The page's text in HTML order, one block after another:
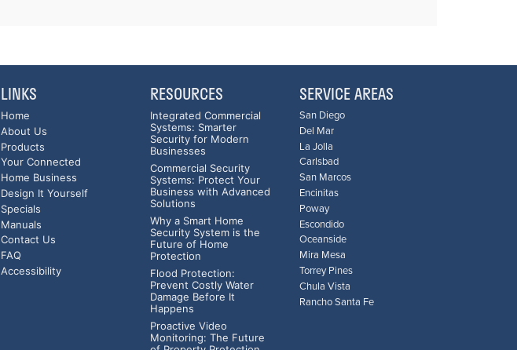
LINKS
Home
About Us
Products
Your Connected
Home Business
Design It Yourself
Specials
Manuals
Contact Us
FAQ
Accessibility
RESOURCES
Integrated Commercial
Systems: Smarter
Security for Modern
Businesses
Commercial Security
Systems: Protect Your
Business with Advanced
Solutions
Why a Smart Home
Security System is the
Future of Home
Protection
Flood Protection:
Prevent Costly Water
Damage Before It
Happens
Proactive Video
Monitoring: The Future
SERVICE AREAS
San Diego
Del Mar
La Jolla
Carlsbad
San Marcos
Encinitas
Poway
Escondido
Oceanside
Mira Mesa
Torrey Pines
Chula Vista
Rancho Santa Fe